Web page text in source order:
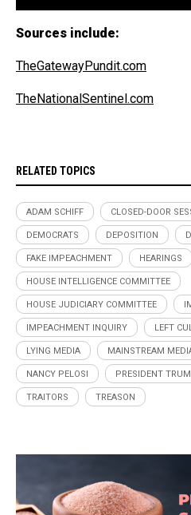
Sources include:
TheGatewayPundit.com
TheNationalSentinel.com
RELATED TOPICS
ADAM SCHIFF CLOSED-DOOR
DEMOCRATS DEPOSITION
FAKE IMPEACHMENT HEARINGS
HOUSE INTELLIGENCE COMMITTEE
HOUSE JUDICIARY COMMITTEE
IMPEACHMENT INQUIRY LEFT
LYING MEDIA MAINSTREAM
NANCY PELOSI PRESIDENT
TRAITORS TREASON